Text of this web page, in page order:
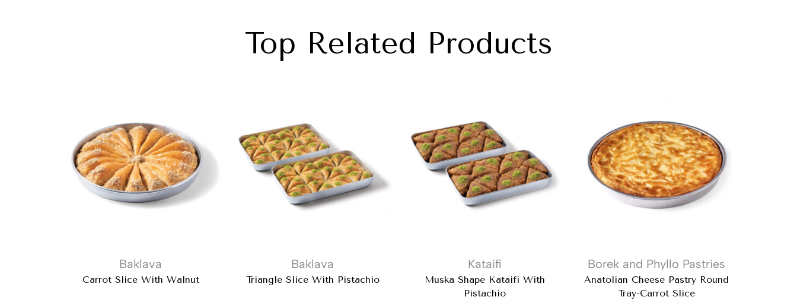
Top Related Products
Baklava
Carrot Slice With Walnut
Baklava
Triangle Slice With Pistachio
Kataifi
Muska Shape Kataifi With
Pistachio
Borek and Phyllo Pastries
Anatolian Cheese Pastry Round
Tray-Carrot Slice